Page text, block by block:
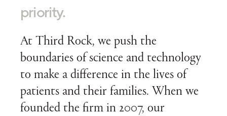
priority.
At Third Rock, we push the
boundaries of science and technology
to make a difference in the lives of
patients and their families. When we
founded the firm in 2007, our